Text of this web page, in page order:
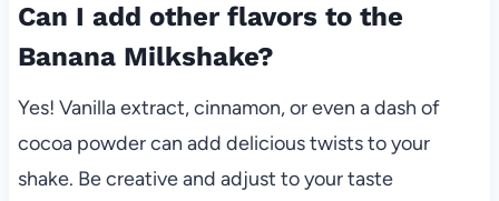
Can I add other flavors to the
Banana Milkshake?
Yes! Vanilla extract, cinnamon, or even a dash of
cocoa powder can add delicious twists to your
shake. Be creative and adjust to your taste